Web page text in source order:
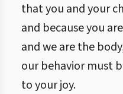
that you and your
and because you
and we are the
our behavior must
to your joy.